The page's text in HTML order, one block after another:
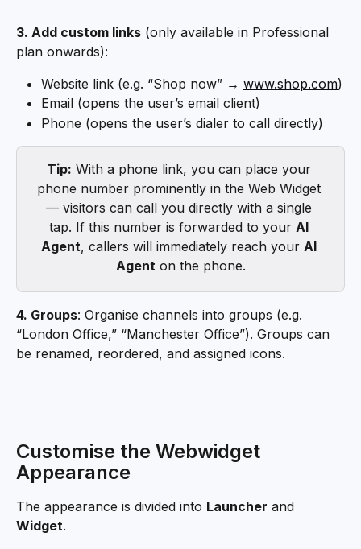
3. Add custom links (only available in Professional
plan onwards):
Website link (e.g. “Shop now” → www.shop.com)
Email (opens the user’s email client)
Phone (opens the user’s dialer to call directly)
Tip: With a phone link, you can place your
phone number prominently in the Web Widget
— visitors can call you directly with a single
tap. If this number is forwarded to your AI
Agent, callers will immediately reach your AI
Agent on the phone.
4. Groups: Organise channels into groups (e.g.
“London Office,” “Manchester Office”). Groups can
be renamed, reordered, and assigned icons.
Customise the Webwidget
Appearance
The appearance is divided into Launcher and
Widget.